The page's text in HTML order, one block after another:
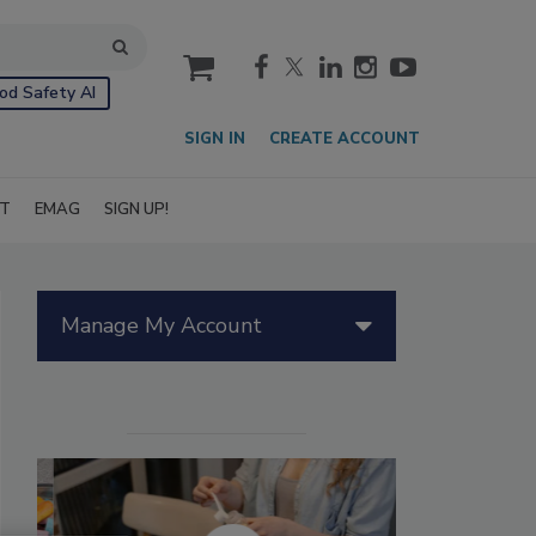
Safety AI
cart
SIGN IN CREATE ACCOUNT
EMAG SIGN UP!
Manage My Account